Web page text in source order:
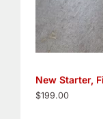
New Starter,
$199.00